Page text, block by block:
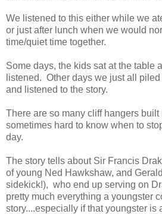
We listened to this either while we
or just after lunch when we would
time/quiet time together.
Some days, the kids sat at the table
listened. Other days we just all
and listened to the story.
There are so many cliff hangers built
sometimes hard to know when to
day.
The story tells about Sir Francis
of young Ned Hawkshaw, and
sidekick!), who end up serving on
pretty much everything a youngster
story....especially if that youngster is